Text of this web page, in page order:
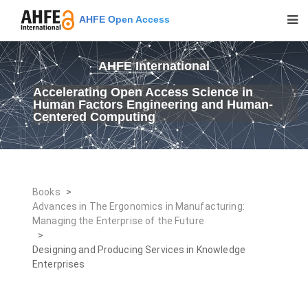
AHFE Open Access
AHFE International
Accelerating Open Access Science in
Human Factors Engineering and Human-
Centered Computing
Books
>
Advances in The Ergonomics in Manufacturing:
Managing the Enterprise of the Future
>
Designing and Producing Services in Knowledge
Enterprises